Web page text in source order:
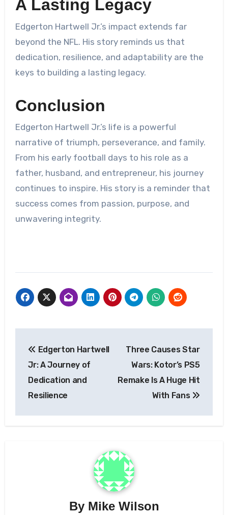
A Lasting Legacy
Edgerton Hartwell Jr.’s impact extends far
beyond the NFL. His story reminds us that
dedication, resilience, and adaptability are the
keys to building a lasting legacy.
Conclusion
Edgerton Hartwell Jr.’s life is a powerful
narrative of triumph, perseverance, and family.
From his early football days to his role as a
father, husband, and entrepreneur, his journey
continues to inspire. His story is a reminder that
success comes from passion, purpose, and
unwavering integrity.
navigation
Edgerton Hartwell
Jr: A Journey of
Dedication and
Resilience
Three Causes Star
Wars: Kotor’s PS5
Remake Is A Huge Hit
With Fans
By Mike Wilson